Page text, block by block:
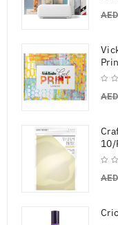
AED
AED
10/
AED